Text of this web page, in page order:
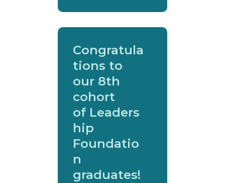
Congratula
tions to
our 8th
cohort
of Leaders
hip
Foundatio
n
graduates!